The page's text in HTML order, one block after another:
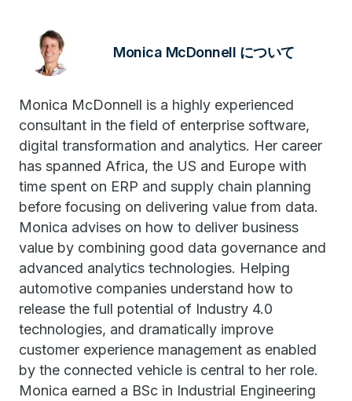
Monica McDonnell について
Monica McDonnell is a highly experienced
consultant in the field of enterprise software,
digital transformation and analytics. Her career
has spanned Africa, the US and Europe with
time spent on ERP and supply chain planning
before focusing on delivering value from data.
Monica advises on how to deliver business
value by combining good data governance and
advanced analytics technologies. Helping
automotive companies understand how to
release the full potential of Industry 4.0
technologies, and dramatically improve
customer experience management as enabled
by the connected vehicle is central to her role.
Monica earned a BSc in Industrial Engineering